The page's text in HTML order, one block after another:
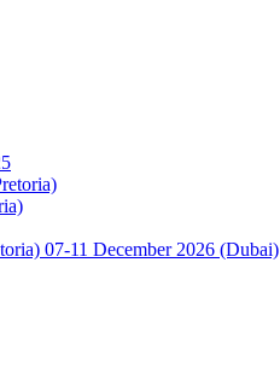
07-11 December 2026 (Dubai)